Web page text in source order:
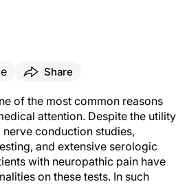
Share
of the most common reasons
attention. Despite the utility
conduction studies,
and extensive serologic
with neuropathic pain have
on these tests. In such